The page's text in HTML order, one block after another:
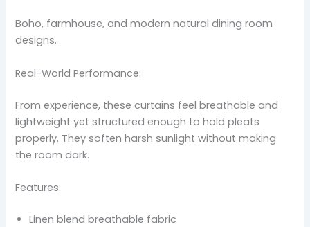
Boho, farmhouse, and modern natural dining room
designs.
Real-World Performance:
From experience, these curtains feel breathable and
lightweight yet structured enough to hold pleats
properly. They soften harsh sunlight without making
the room dark.
Features:
Linen blend breathable fabric